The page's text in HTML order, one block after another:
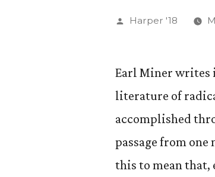
Posted
Harper '18
Earl Miner writes
literature of
accomplished
passage from
this to mean that,